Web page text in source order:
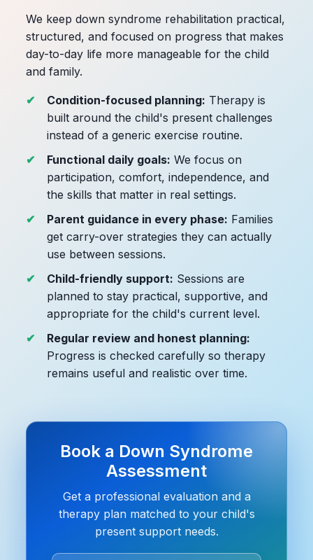
We keep down syndrome rehabilitation practical,
structured, and focused on progress that makes
day-to-day life more manageable for the child
and family.
Condition-focused planning: Therapy is
built around the child's present challenges
instead of a generic exercise routine.
Functional daily goals: We focus on
participation, comfort, independence, and
the skills that matter in real settings.
Parent guidance in every phase: Families
get carry-over strategies they can actually
use between sessions.
Child-friendly support: Sessions are
planned to stay practical, supportive, and
appropriate for the child's current level.
Regular review and honest planning:
Progress is checked carefully so therapy
remains useful and realistic over time.
Book a Down Syndrome
Assessment
Get a professional evaluation and a
therapy plan matched to your child's
present support needs.